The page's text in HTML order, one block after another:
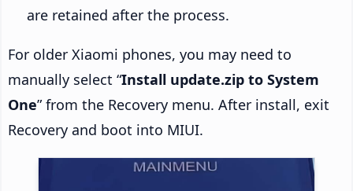
are retained after the process.
For older Xiaomi phones, you may need to
manually select “Install update.zip to System
One” from the Recovery menu. After install, exit
Recovery and boot into MIUI.